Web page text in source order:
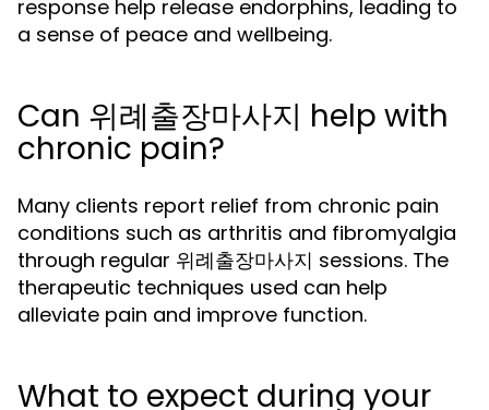
response help release endorphins, leading to
a sense of peace and wellbeing.
Can 위례출장마사지 help with
chronic pain?
Many clients report relief from chronic pain
conditions such as arthritis and fibromyalgia
through regular 위례출장마사지 sessions. The
therapeutic techniques used can help
alleviate pain and improve function.
What to expect during your